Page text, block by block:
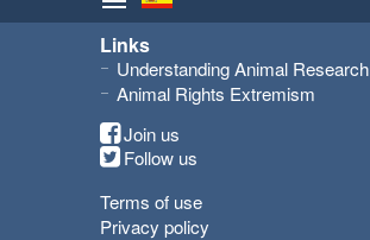
Links
Understanding Animal Research
Animal Rights Extremism
Join us
Follow us
Terms of use
Privacy policy